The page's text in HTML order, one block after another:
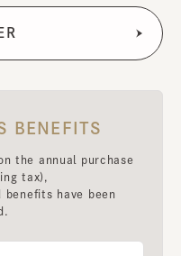
BENEFITS
the annual purchase
tax),
benefits have been